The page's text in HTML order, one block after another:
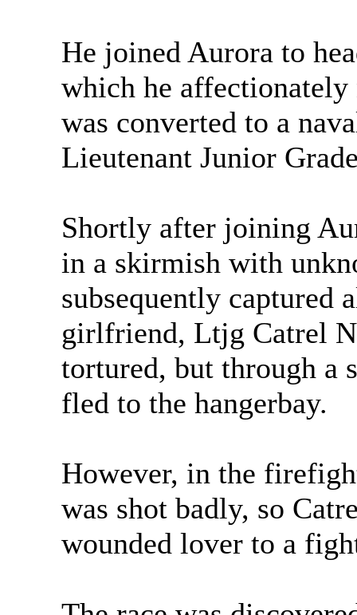
He joined Aurora to
which he
was converted to a
Lieutenant Junior
Shortly after joining
in a skirmish with
subsequently captured
girlfriend, Ltjg Catrel
tortured, but through a
fled to the hangerbay.
However, in the
was shot badly, so
wounded lover to a